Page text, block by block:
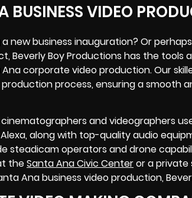
BUSINESS VIDEO
new business inauguration? Or
Beverly Boy Productions has the tools
corporate video production. Our
process, ensuring a smooth
and videographers
Alexa, along with top-quality audio
steadicam operators and drone
theSanta Ana Civic Centeror a private
Ana business video production,